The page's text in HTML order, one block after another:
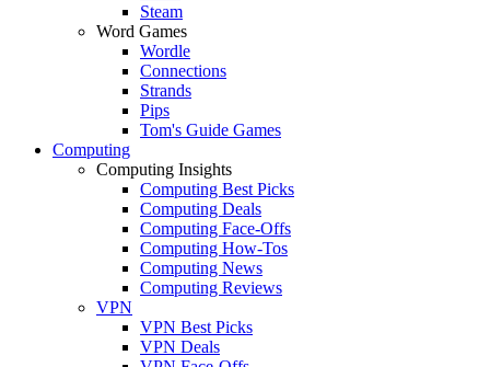
Steam
Word Games
Wordle
Connections
Strands
Pips
Tom's Guide Games
Computing
Computing Insights
Computing Best Picks
Computing Deals
Computing Face-Offs
Computing How-Tos
Computing News
Computing Reviews
VPN
VPN Best Picks
VPN Deals